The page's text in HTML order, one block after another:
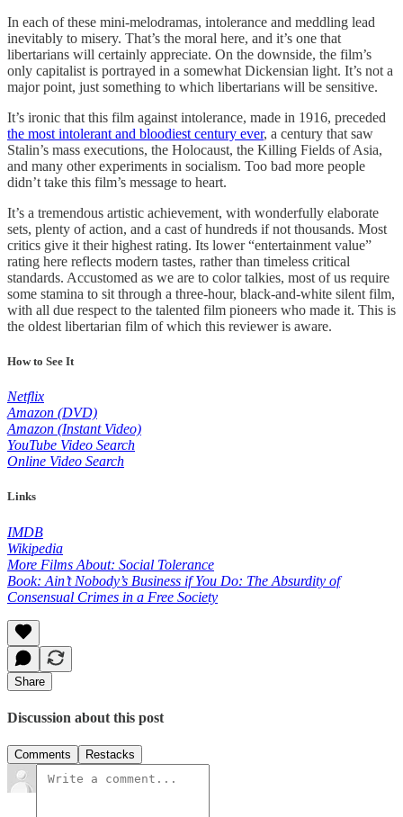
In each of these mini-melodramas, intolerance and meddling lead
inevitably to misery. That’s the moral here, and it’s one that
libertarians will certainly appreciate. On the downside, the film’s
only capitalist is portrayed in a somewhat Dickensian light. It’s not a
major point, just something to which libertarians will be sensitive.
It’s ironic that this film against intolerance, made in 1916, preceded
the most intolerant and bloodiest century ever, a century that saw
Stalin’s mass executions, the Holocaust, the Killing Fields of Asia,
and many other experiments in socialism. Too bad more people
didn’t take this film’s message to heart.
It’s a tremendous artistic achievement, with wonderfully elaborate
sets, plenty of action, and a cast of hundreds if not thousands. Most
critics give it their highest rating. Its lower “entertainment value”
rating here reflects modern tastes, rather than timeless critical
standards. Accustomed as we are to color talkies, most of us require
some stamina to sit through a three-hour, black-and-white silent film,
with all due respect to the talented film pioneers who made it. This is
the oldest libertarian film of which this reviewer is aware.
How to See It
Netflix
Amazon (DVD)
Amazon (Instant Video)
YouTube Video Search
Online Video Search
Links
IMDB
Wikipedia
More Films About: Social Tolerance
Book: Ain’t Nobody’s Business if You Do: The Absurdity of
Consensual Crimes in a Free Society
Share
Discussion about this post
Comments Restacks